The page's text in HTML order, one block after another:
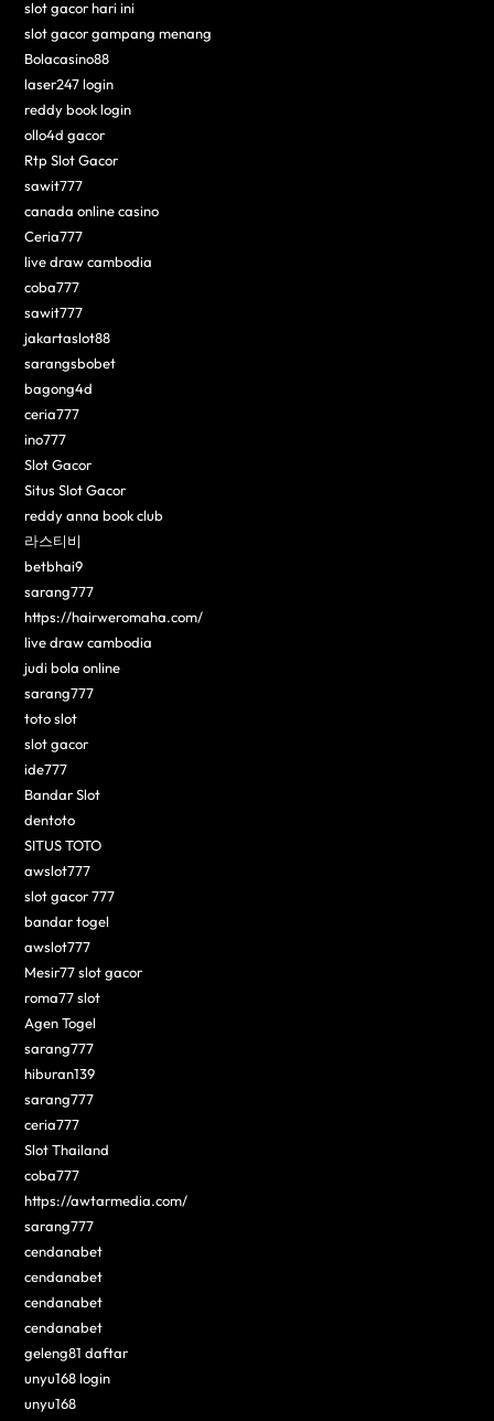
slot gacor hari ini
slot gacor gampang menang
Bolacasino88
laser247 login
reddy book login
ollo4d gacor
Rtp Slot Gacor
sawit777
canada online casino
Ceria777
live draw cambodia
coba777
sawit777
jakartaslot88
sarangsbobet
bagong4d
ceria777
ino777
Slot Gacor
Situs Slot Gacor
reddy anna book club
라스티비
betbhai9
sarang777
https://hairweromaha.com/
live draw cambodia
judi bola online
sarang777
toto slot
slot gacor
ide777
Bandar Slot
dentoto
SITUS TOTO
awslot777
slot gacor 777
bandar togel
awslot777
Mesir77 slot gacor
roma77 slot
Agen Togel
sarang777
hiburan139
sarang777
ceria777
Slot Thailand
coba777
https://awtarmedia.com/
sarang777
cendanabet
cendanabet
cendanabet
cendanabet
geleng81 daftar
unyu168 login
unyu168